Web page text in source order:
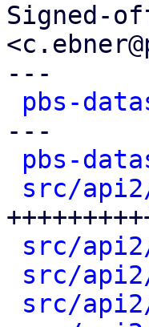
Signed-
---
pbs-
---
pbs-
src/
src/
src/
src/